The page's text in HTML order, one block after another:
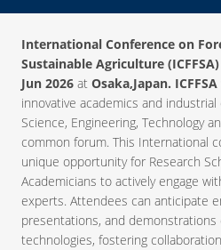
International Conference on
Sustainable Agriculture (ICFFSA)
Jun 2026 at Osaka,Japan. ICFFSA
innovative academics and
Science, Engineering, Technology
common forum. This International
unique opportunity for Research
Academicians to actively engage
experts. Attendees can anticipate
presentations, and demonstrations
technologies, fostering